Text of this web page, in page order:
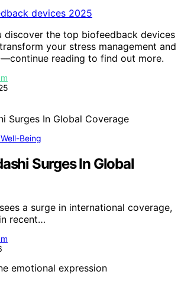
discover the top biofeedback devices
your stress management and
reading to find out more.
Being
Surges In Global
a surge in international coverage,
recent…